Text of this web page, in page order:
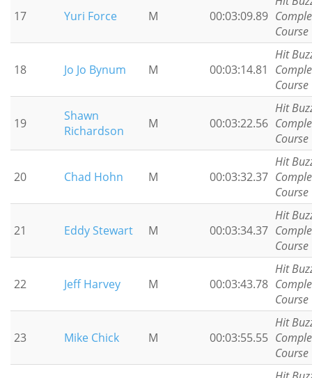
17 Yuri Force M 00:03:09.89
Course
18 Jo Jo Bynum M 00:03:14.81
Hit
Course
19
Shawn
Richardson
M 00:03:22.56
Hit
Course
20 Chad Hohn M 00:03:32.37
Hit
Course
21 Eddy Stewart M 00:03:34.37
Hit
Course
22 Jeff Harvey M 00:03:43.78
Hit
Course
23 Mike Chick M 00:03:55.55
Hit
Course